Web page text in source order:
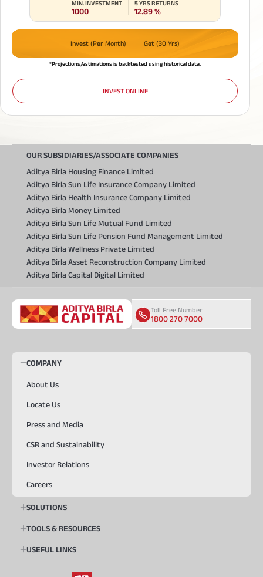
MIN. INVESTMENT
1000
5 YRS RETURNS
12.89%
Invest (Per Month) Get (30 Yrs)
*Projections/estimations is backtested using historical data.
INVEST ONLINE
OUR SUBSIDIARIES/ASSOCIATE COMPANIES
Aditya Birla Housing Finance Limited
Aditya Birla Sun Life Insurance Company Limited
Aditya Birla Health Insurance Company Limited
Aditya Birla Money Limited
Aditya Birla Sun Life Mutual Fund Limited
Aditya Birla Sun Life Pension Fund Management Limited
Aditya Birla Wellness Private Limited
Aditya Birla Asset Reconstruction Company Limited
Aditya Birla Capital Digital Limited
Toll Free Number
1800 270 7000
COMPANY
About Us
Locate Us
Press and Media
CSR and Sustainability
Investor Relations
Careers
SOLUTIONS
TOOLS & RESOURCES
USEFUL LINKS